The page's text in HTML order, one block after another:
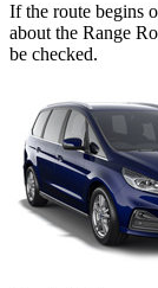
If the route begins
about the Range
be checked.